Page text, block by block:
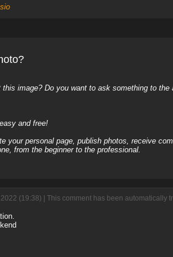
image? Do you want to ask something to
and free!
your personal page, publish photos, receive
from the beginner to the professional.
(19:38) | This comment has been automatically